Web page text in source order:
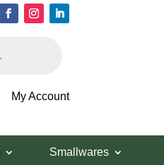
My Account
Smallwares